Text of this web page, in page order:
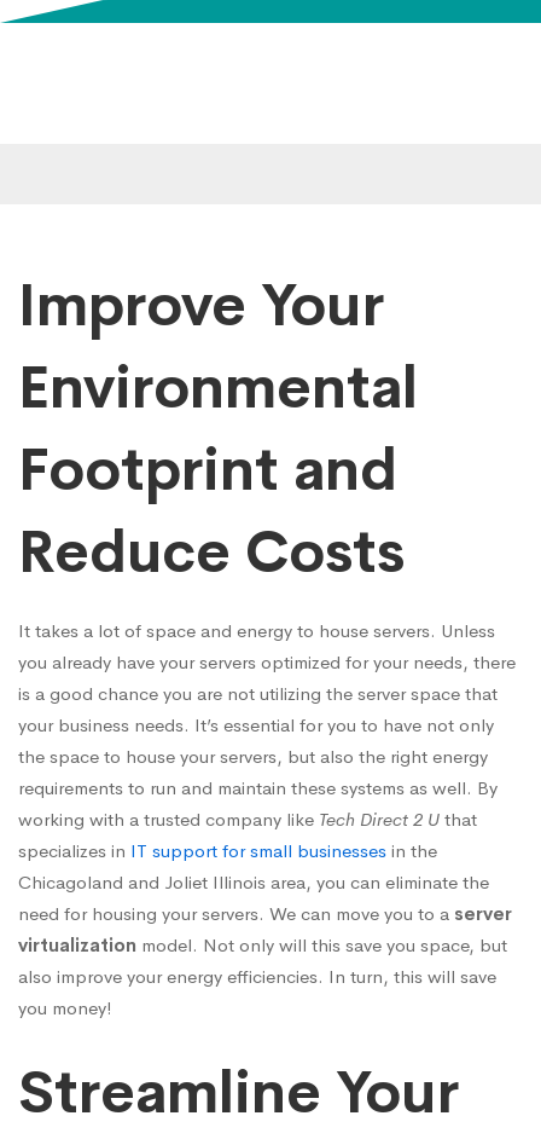
Improve Your
Environmental
Footprint and
Reduce Costs
It takes a lot of space and energy to house servers. Unless
you already have your servers optimized for your needs, there
is a good chance you are not utilizing the server space that
your business needs. It’s essential for you to have not only
the space to house your servers, but also the right energy
requirements to run and maintain these systems as well. By
working with a trusted company like Tech Direct 2 U that
specializes in IT support for small businesses in the
Chicagoland and Joliet Illinois area, you can eliminate the
need for housing your servers. We can move you to a server
virtualization model. Not only will this save you space, but
also improve your energy efficiencies. In turn, this will save
you money!
Streamline Your